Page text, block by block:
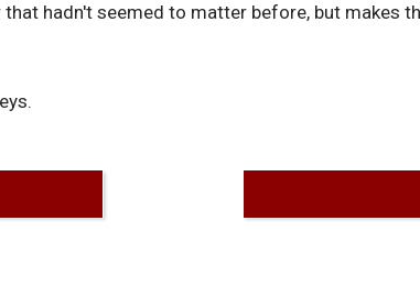
hadn't seemed to matter before, but makes